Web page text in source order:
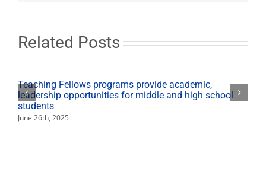
Chavez
holiday
Related Posts
Teaching Fellows programs provide academic,
leadership opportunities for middle and high school
students
June 26th, 2025